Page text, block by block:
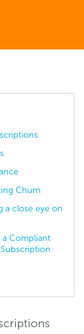
Churn
a close eye on
a Compliant